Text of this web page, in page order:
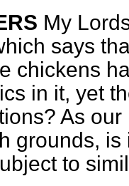
My
says
chickens
in it, yet
As
grounds,
to